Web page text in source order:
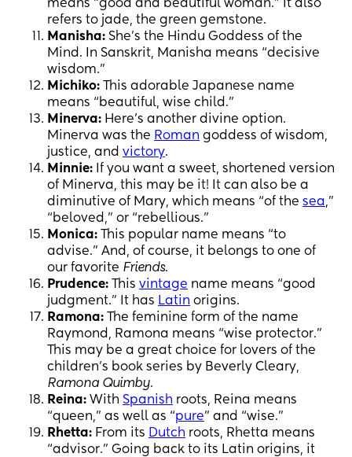
means “good and beautiful woman.” It also
refers to jade, the green gemstone.
Manisha: She’s the Hindu Goddess of the
Mind. In Sanskrit, Manisha means “decisive
wisdom.”
Michiko: This adorable Japanese name
means “beautiful, wise child.”
Minerva: Here’s another divine option.
Minerva was the Roman goddess of wisdom,
justice, and victory.
Minnie: If you want a sweet, shortened version
of Minerva, this may be it! It can also be a
diminutive of Mary, which means “of the sea,”
“beloved,” or “rebellious.”
Monica: This popular name means “to
advise.” And, of course, it belongs to one of
our favorite Friends.
Prudence: This vintage name means “good
judgment.” It has Latin origins.
Ramona: The feminine form of the name
Raymond, Ramona means “wise protector.”
This may be a great choice for lovers of the
children’s book series by Beverly Cleary,
Ramona Quimby.
Reina: With Spanish roots, Reina means
“queen,” as well as “pure” and “wise.”
Rhetta: From its Dutch roots, Rhetta means
“advisor.” Going back to its Latin origins, it